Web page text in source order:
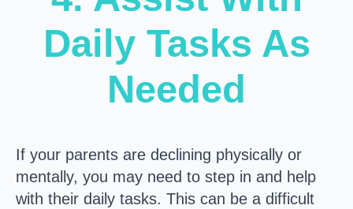
Daily Tasks As
Needed
If your parents are declining physically or
mentally, you may need to step in and help
with their daily tasks. This can be a difficult